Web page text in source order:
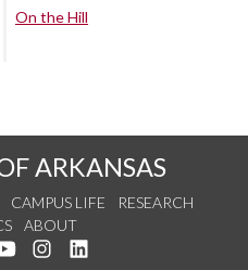
On the Hill
ARKANSAS
CAMPUS LIFE
RESEARCH
ABOUT
Facebook
us on Twitter
Watch us on YouTube
See us on Instagram